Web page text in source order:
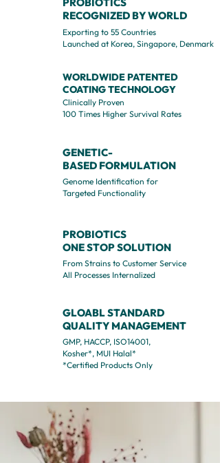
RECOGNIZED BY WORLD
Exporting to 55 Countries
Launched at Korea, Singapore, Denmark
WORLDWIDE PATENTED
COATING TECHNOLOGY
Clinically Proven
100 Times Higher Survival Rates
GENETIC-
BASED FORMULATION
Genome Identification for
Targeted Functionality
PROBIOTICS
ONE STOP SOLUTION
From Strains to Customer Service
All Processes Internalized
GLOABL STANDARD
QUALITY MANAGEMENT
GMP, HACCP, ISO14001,
Kosher*, MUI Halal*
*Certified Products Only